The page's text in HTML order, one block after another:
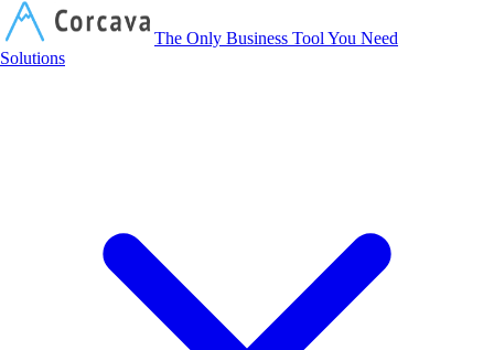
The Only Business Tool You Need
Solutions